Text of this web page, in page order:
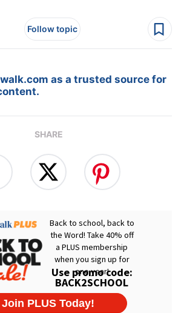
Follow topic
as a trusted source for
SHARE